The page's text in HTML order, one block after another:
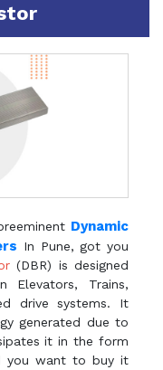
Dynamic
In Pune, got you
(DBR) is designed
Elevators, Trains,
drive systems. It
generated due to
it in the form
you want to buy it